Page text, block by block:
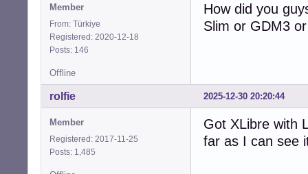
Member
From: Türkiye
Registered: 2020-12-18
Posts: 146
How did you
Slim or GDM3
Offline
2025-12-30 20:20:44
rolfie
Member
Registered: 2017-11-25
Posts: 1,485
Got XLibre with
far as I can see